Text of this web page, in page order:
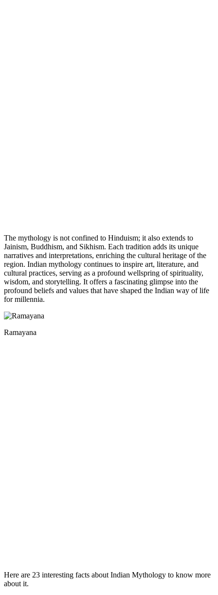
The mythology is not confined to Hinduism; it also extends to
Jainism, Buddhism, and Sikhism. Each tradition adds its unique
narratives and interpretations, enriching the cultural heritage of the
region. Indian mythology continues to inspire art, literature, and
cultural practices, serving as a profound wellspring of spirituality,
wisdom, and storytelling. It offers a fascinating glimpse into the
profound beliefs and values that have shaped the Indian way of life
for millennia.
Ramayana
Here are 23 interesting facts about Indian Mythology to know more
about it.